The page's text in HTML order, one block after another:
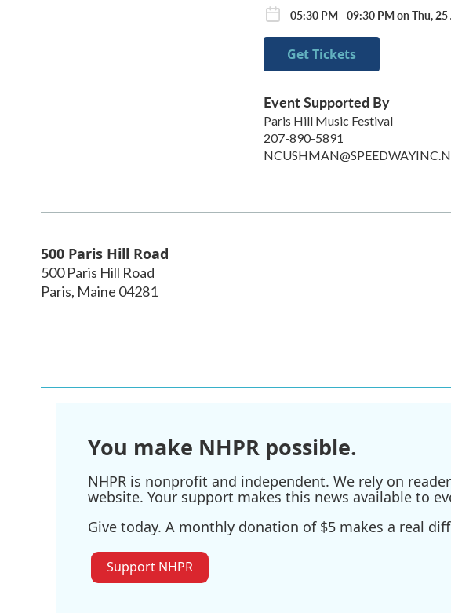
05:30 PM - 09:30 PM on Thu, 25
Get Tickets
Event Supported By
Paris Hill Music Festival
207-890-5891
500 Paris Hill Road
500 Paris Hill Road
Paris, Maine 04281
You make NHPR possible.
NHPR is nonprofit and independent. We rely on
website. Your support makes this news available to
Give today. A monthly donation of $5 makes a real
Support NHPR